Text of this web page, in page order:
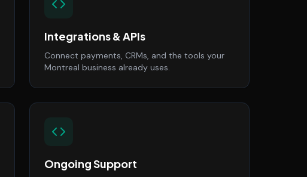
Integrations & APIs
Connect payments, CRMs, and the tools your
Montreal business already uses.
Ongoing Support